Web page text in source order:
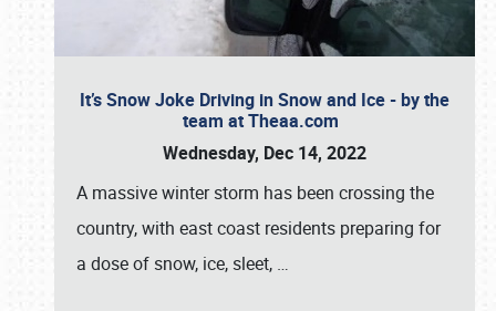
It’s Snow Joke Driving in Snow and Ice - by the
team at Theaa.com
Wednesday, Dec 14, 2022
A massive winter storm has been crossing the
country, with east coast residents preparing for
a dose of snow, ice, sleet, …